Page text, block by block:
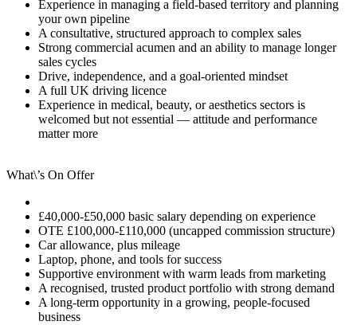
Experience in managing a field-based territory and planning
your own pipeline
A consultative, structured approach to complex sales
Strong commercial acumen and an ability to manage longer
sales cycles
Drive, independence, and a goal-oriented mindset
A full UK driving licence
Experience in medical, beauty, or aesthetics sectors is
welcomed but not essential — attitude and performance
matter more
What\’s On Offer
£40,000-£50,000 basic salary depending on experience
OTE £100,000-£110,000 (uncapped commission structure)
Car allowance, plus mileage
Laptop, phone, and tools for success
Supportive environment with warm leads from marketing
A recognised, trusted product portfolio with strong demand
A long-term opportunity in a growing, people-focused
business